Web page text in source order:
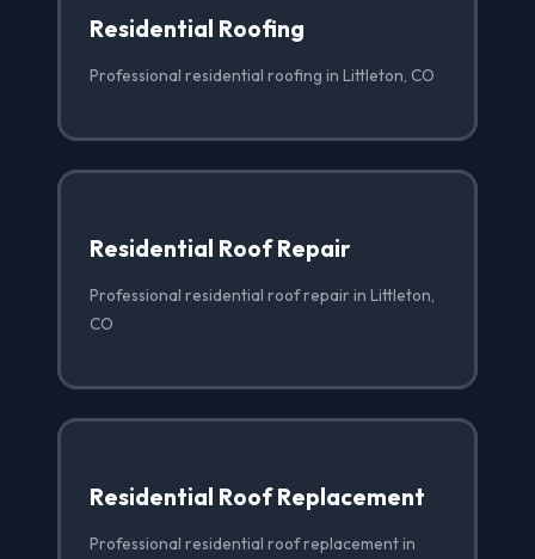
Residential Roofing
Professional residential roofing in Littleton, CO
Residential Roof Repair
Professional residential roof repair in Littleton,
CO
Residential Roof Replacement
Professional residential roof replacement in